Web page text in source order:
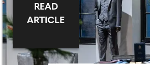
outer minute track and is
with a noticeable
end. A dual-curved
with super anti-reflective
on both sides allows you
the beautiful dial in its
READ
ARTICLE